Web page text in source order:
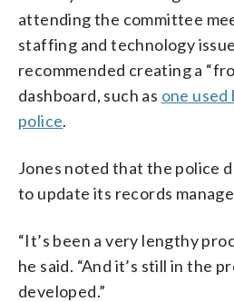
attending the committee
staffing and technology
recommended creating a
dashboard, such as one
police.
Jones noted that the police
to update its records
“It’s been a very lengthy
he said. “And it’s still in the
developed.”